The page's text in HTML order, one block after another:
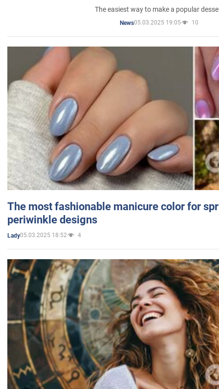
The easiest way to make a popular
News05.03.2025 19:05 10
The most fashionable manicure color for
periwinkle designs
Lady05.03.2025 18:52 4